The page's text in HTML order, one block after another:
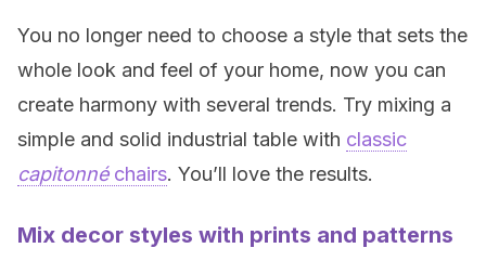
You no longer need to choose a style that sets the
whole look and feel of your home, now you can
create harmony with several trends. Try mixing a
simple and solid industrial table with classic
capitonnéchairs. You’ll love the results.
Mix decor styles with prints and patterns